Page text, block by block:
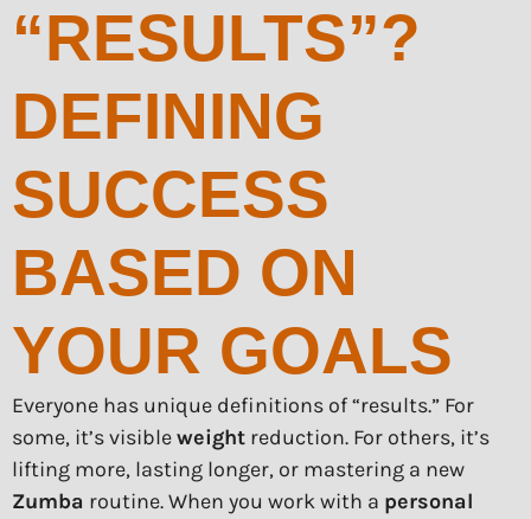
“RESULTS”?
DEFINING
SUCCESS
BASED ON
YOUR GOALS
Everyone has unique definitions of “results.” For
some, it’s visibleweight reduction. For others, it’s
lifting more, lasting longer, or mastering a new
Zumba routine. When you work with a personal